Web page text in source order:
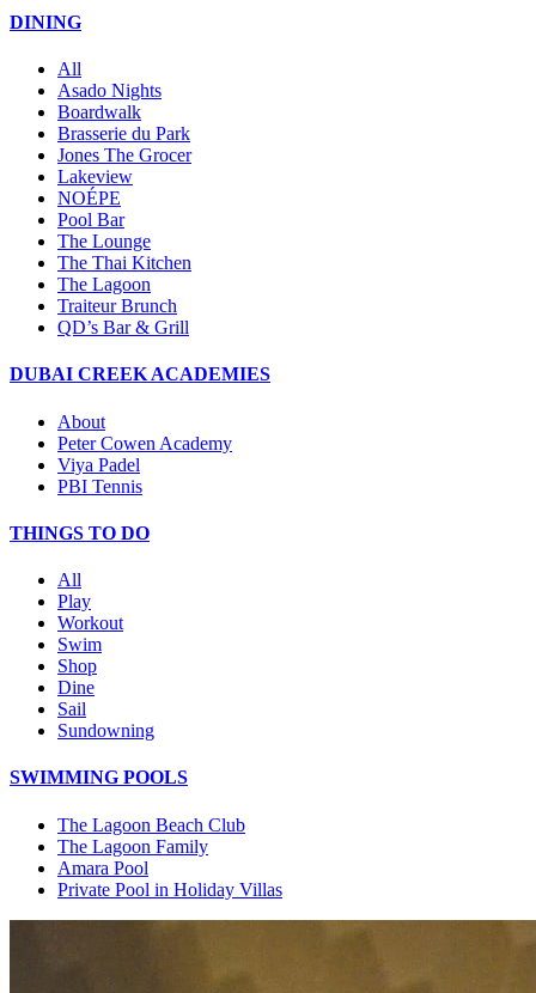
DINING
All
Asado Nights
Boardwalk
Brasserie du Park
Jones The Grocer
Lakeview
NOÉPE
Pool Bar
The Lounge
The Thai Kitchen
The Lagoon
Traiteur Brunch
QD’s Bar & Grill
DUBAI CREEK ACADEMIES
About
Peter Cowen Academy
Viya Padel
PBI Tennis
THINGS TO DO
All
Play
Workout
Swim
Shop
Dine
Sail
Sundowning
SWIMMING POOLS
The Lagoon Beach Club
The Lagoon Family
Amara Pool
Private Pool in Holiday Villas